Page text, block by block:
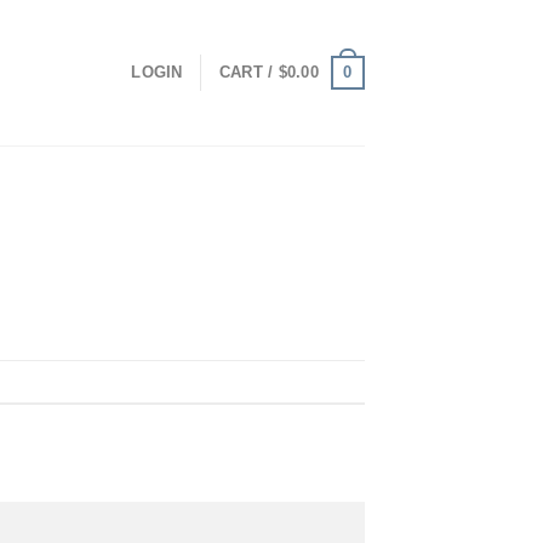
LOGIN CART / $0.00 0